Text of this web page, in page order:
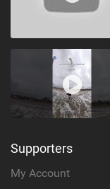
Supporters
My Account